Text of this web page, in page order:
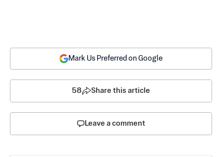
Mark Us Preferred on Google
58 Share this article
Leave a comment